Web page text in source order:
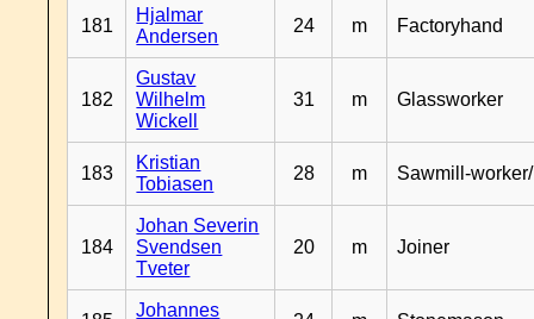
181
Hjalmar
Andersen
24 m Factoryhand
182
Gustav
Wilhelm
Wickell
31 m Glassworker
183
Kristian
Tobiasen
28 m Sawmill-
184
Johan Severin
Svendsen
Tveter
20 m Joiner
Johannes